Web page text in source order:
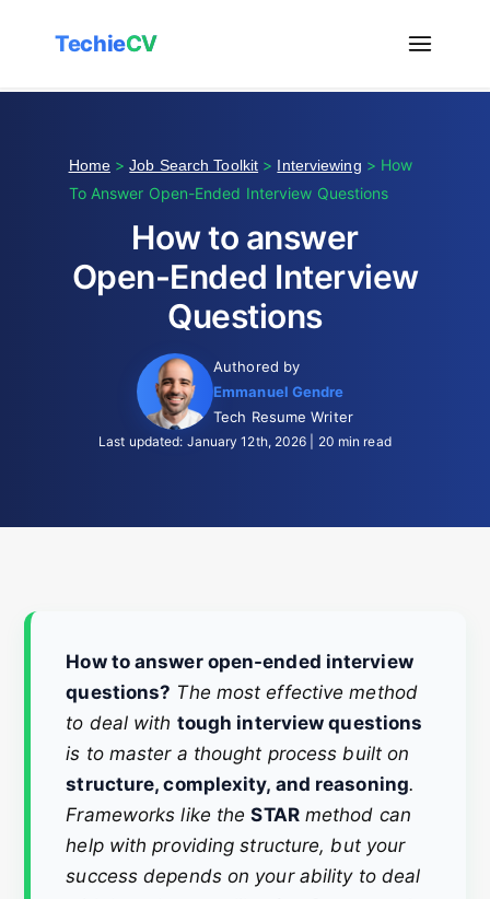
TechieCV
Home>Job Search Toolkit > Interviewing > How
To Answer Open-Ended Interview Questions
How to answer
Open-Ended Interview
Questions
Authored by
Emmanuel Gendre
Tech Resume Writer
Last updated: January 12th, 2026 | 20 min read
How to answer open-ended interview
questions? The most effective method
to deal with tough interview questions
is to master a thought process built on
structure, complexity, and reasoning.
Frameworks like theSTARmethod can
help with providing structure, but your
success depends on your ability to deal